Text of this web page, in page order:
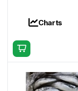
Charts